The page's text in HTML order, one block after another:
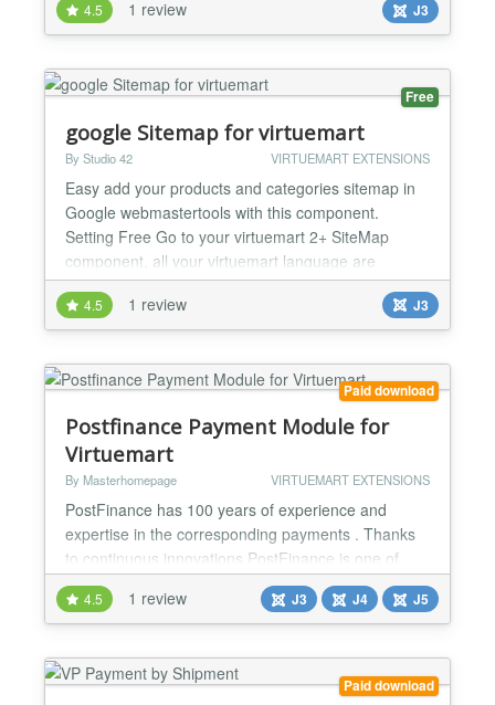
related products or accessories of a products in
virtuemart. Ready for Virtuemart 3.x 1)Custom Title
option for your related product section. 2)Enable
and Disable title. 3)jQuery library load based...
4.5 1 review J3
Free
google Sitemap for virtuemart
By Studio 42 VIRTUEMART EXTENSIONS
Easy add your products and categories sitemap in
Google webmastertools with this component.
Setting Free Go to your virtuemart 2+ SiteMap
component, all your virtuemart language are
displayed and you have only to click the links to
preview the XML file or copy the text in the input
box and paste it to google. The code is improved to
maximum Speed....
4.5 1 review J3
Paid download
Postfinance Payment Module for
Virtuemart
By Masterhomepage VIRTUEMART EXTENSIONS
PostFinance has 100 years of experience and
expertise in the corresponding payments . Thanks
to continuous innovations PostFinance is one of
Switzerland 's leading payment service providers.
The total solution of PostFinance as a payment
service provider offers several packages that can be
offered according to customer requirements in
connection with credit card payment or foreign
4.5 1 review J3 J4 J5
Paid download